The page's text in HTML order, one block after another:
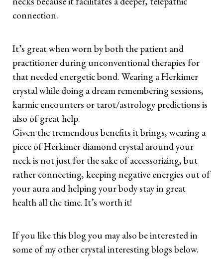
connection.
It’s great when worn by both the patient and
practitioner during unconventional therapies for
that needed energetic bond. Wearing a Herkimer
crystal while doing a dream remembering sessions,
karmic encounters or tarot/astrology predictions is
also of great help.
Given the tremendous benefits it brings, wearing a
piece of Herkimer diamond crystal around your
neck is not just for the sake of accessorizing, but
rather connecting, keeping negative energies out of
your aura and helping your body stay in great
health all the time. It’s worth it!
If you like this blog you may also be interested in
some of my other crystal interesting blogs below.